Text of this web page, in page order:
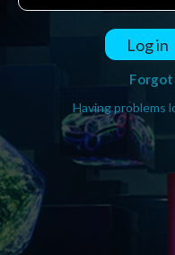
Log in
Forgot
Having problems